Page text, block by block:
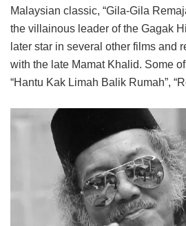
Malaysian classic, “Gila-Gila
the villainous leader of the Gagak
later star in several other films and
with the late Mamat Khalid. Some
“Hantu Kak Limah Balik Rumah”,